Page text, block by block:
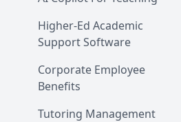
Higher-Ed Academic
Support Software
Corporate Employee
Benefits
Tutoring Management